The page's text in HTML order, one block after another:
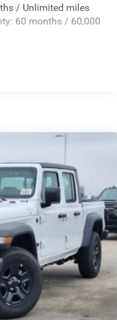
w/Power Door Locks
LRR
/ Unlimited miles
60 months / 60,000